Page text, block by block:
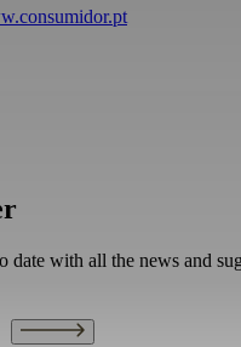
with all the news and